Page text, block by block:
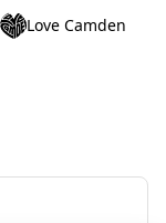
Love Camden